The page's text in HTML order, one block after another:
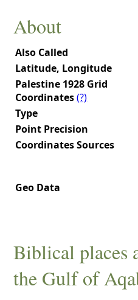
About
Also Called
Latitude, Longitude
Palestine 1928 Grid
Coordinates(?)
Type
Point Precision
Coordinates Sources
Geo Data
Biblical places
the Gulf of